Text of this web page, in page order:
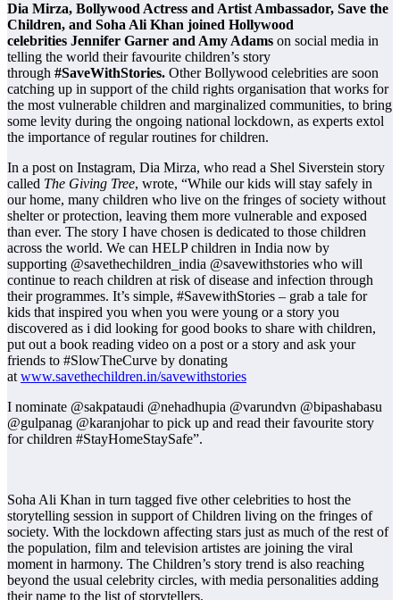
Dia Mirza, Bollywood Actress and Artist Ambassador, Save the
Children, and Soha Ali Khan joined Hollywood
celebrities Jennifer Garner and Amy Adams on social media in
telling the world their favourite children’s story
through #SaveWithStories. Other Bollywood celebrities are soon
catching up in support of the child rights organisation that works for
the most vulnerable children and marginalized communities, to bring
some levity during the ongoing national lockdown, as experts extol
the importance of regular routines for children.
In a post on Instagram, Dia Mirza, who read a Shel Siverstein story
called The Giving Tree, wrote, “While our kids will stay safely in
our home, many children who live on the fringes of society without
shelter or protection, leaving them more vulnerable and exposed
than ever. The story I have chosen is dedicated to those children
across the world. We can HELP children in India now by
supporting @savethechildren_india @savewithstories who will
continue to reach children at risk of disease and infection through
their programmes. It’s simple, #SavewithStories – grab a tale for
kids that inspired you when you were young or a story you
discovered as i did looking for good books to share with children,
put out a book reading video on a post or a story and ask your
friends to #SlowTheCurve by donating
atwww.savethechildren.in/savewithstories
I nominate @sakpataudi @nehadhupia @varundvn @bipashabasu
@gulpanag @karanjohar to pick up and read their favourite story
for children #StayHomeStaySafe”.
Soha Ali Khan in turn tagged five other celebrities to host the
storytelling session in support of Children living on the fringes of
society. With the lockdown affecting stars just as much of the rest of
the population, film and television artistes are joining the viral
moment in harmony. The Children’s story trend is also reaching
beyond the usual celebrity circles, with media personalities adding
their name to the list of storytellers.